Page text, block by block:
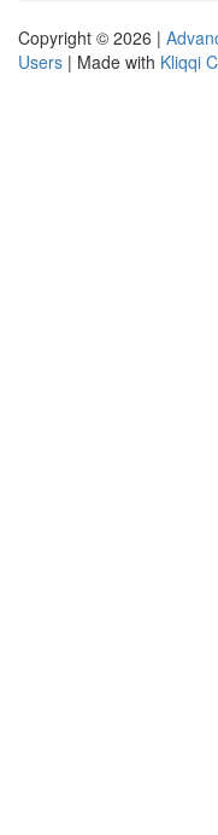
Copyright © 2026 |
Users | Made with Kliqqi